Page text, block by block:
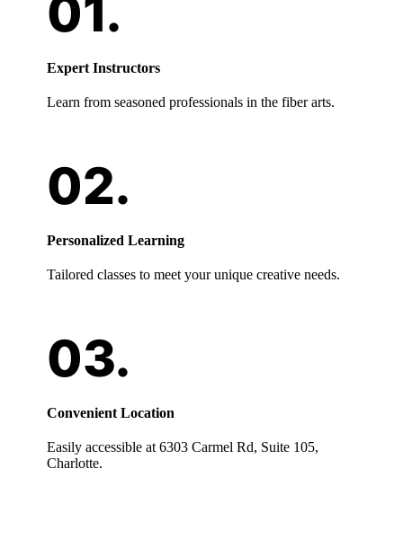
Expert Instructors
Learn from seasoned professionals in the fiber arts.
Personalized Learning
Tailored classes to meet your unique creative needs.
Convenient Location
Easily accessible at 6303 Carmel Rd, Suite 105,
Charlotte.